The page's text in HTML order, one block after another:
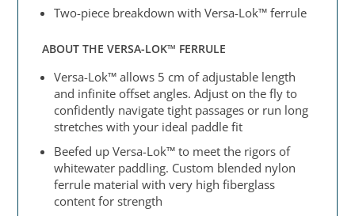
Two-piece breakdown with Versa-Lok™ ferrule
ABOUT THE VERSA-LOK™ FERRULE
Versa-Lok™ allows 5 cm of adjustable length
and infinite offset angles. Adjust on the fly to
confidently navigate tight passages or run long
stretches with your ideal paddle fit
Beefed up Versa-Lok™ to meet the rigors of
whitewater paddling. Custom blended nylon
ferrule material with very high fiberglass
content for strength